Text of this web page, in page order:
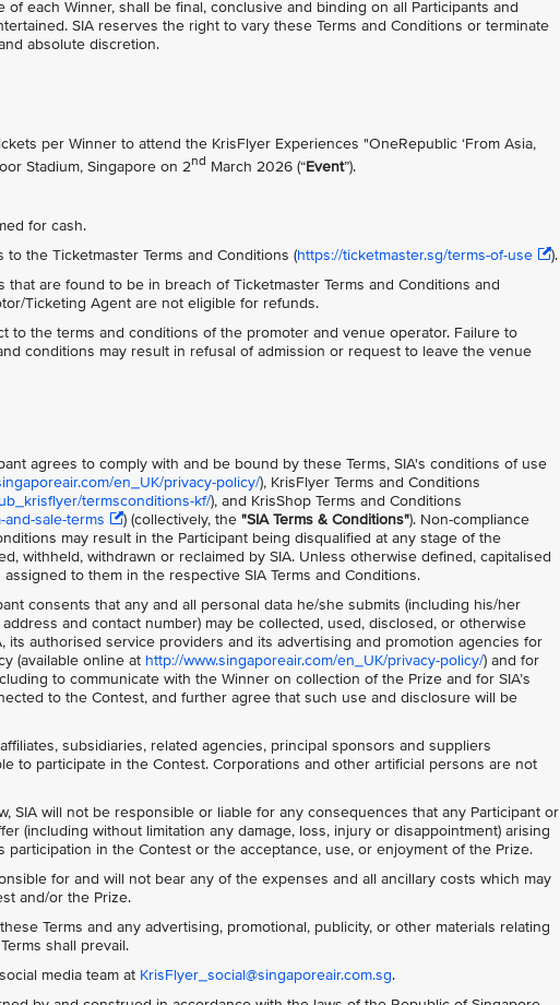
each Winner, shall be final, conclusive and binding on all Participants and
SIA reserves the right to vary these Terms and Conditions or terminate
absolute discretion.
per Winner to attend the KrisFlyer Experiences "OneRepublic ‘From Asia,
Stadium, Singapore on 2nd March 2026 (“Event”).
for cash.
the Ticketmaster Terms and Conditions (https://ticketmaster.sg/terms-of-use
).
are found to be in breach of Ticketmaster Terms and Conditions and
Ticketing Agent are not eligible for refunds.
to the terms and conditions of the promoter and venue operator. Failure to
conditions may result in refusal of admission or request to leave the venue
agrees to comply with and be bound by these Terms, SIA's conditions of use
en_UK/privacy-policy/), KrisFlyer Terms and Conditions
termsconditions-kf/), and KrisShop Terms and Conditions
sale-terms ) (collectively, the "SIA Terms & Conditions"). Non-compliance
may result in the Participant being disqualified at any stage of the
withheld, withdrawn or reclaimed by SIA. Unless otherwise defined, capitalised
to them in the respective SIA Terms and Conditions.
consents that any and all personal data he/she submits (including his/her
and contact number) may be collected, used, disclosed, or otherwise
its authorised service providers and its advertising and promotion agencies for
(available online at http://www.singaporeair.com/en_UK/privacy-policy/) and for
to communicate with the Winner on collection of the Prize and for SIA’s
to the Contest, and further agree that such use and disclosure will be
subsidiaries, related agencies, principal sponsors and suppliers
to participate in the Contest. Corporations and other artificial persons are not
SIA will not be responsible or liable for any consequences that any Participant or
(including without limitation any damage, loss, injury or disappointment) arising
participation in the Contest or the acceptance, use, or enjoyment of the Prize.
for and will not bear any of the expenses and all ancillary costs which may
and/or the Prize.
Terms and any advertising, promotional, publicity, or other materials relating
shall prevail.
media team at KrisFlyer_social@singaporeair.com.sg.